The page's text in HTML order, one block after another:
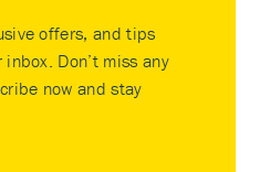
offers, and tips
Don’t miss any
now and stay